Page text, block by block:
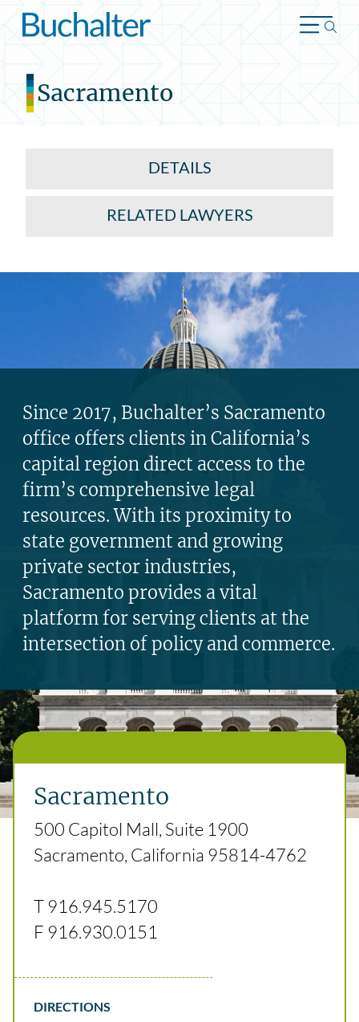
Skip to content
Sacramento
DETAILS
RELATED LAWYERS
Since 2017, Buchalter’s Sacramento
office offers clients in California’s
capital region direct access to the
firm’s comprehensive legal
resources. With its proximity to
state government and growing
private sector industries,
Sacramento provides a vital
platform for serving clients at the
intersection of policy and commerce.
Sacramento
500 Capitol Mall, Suite 1900
Sacramento, California 95814-4762
T 916.945.5170
F 916.930.0151
DIRECTIONS